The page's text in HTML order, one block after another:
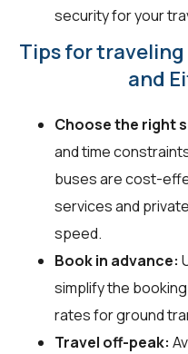
security for your
Tips for
and
Choose the right
and time
buses are cost-
services and
speed.
Book in advance:
simplify the
rates for ground
Travel off-peak: